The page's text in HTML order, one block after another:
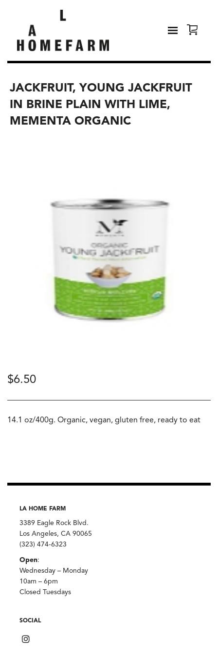
JACKFRUIT, YOUNG JACKFRUIT
IN BRINE PLAIN WITH LIME,
MEMENTA ORGANIC
$6.50
14.1 oz/400g. Organic, vegan, gluten free, ready to eat
LA HOME FARM
3389 Eagle Rock Blvd.
Los Angeles, CA 90065
(323) 474-6323
Open:
Wednesday – Monday
10am – 6pm
Closed Tuesdays
SOCIAL